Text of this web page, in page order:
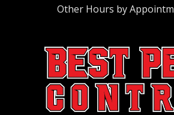
Other Hours by